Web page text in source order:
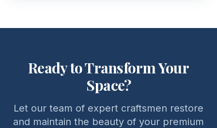
Ready to Transform Your
Space?
Let our team of expert craftsmen restore
and maintain the beauty of your premium